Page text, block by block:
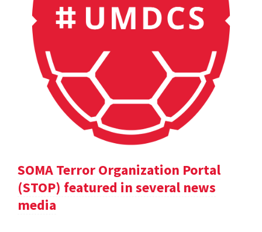
SOMA Terror Organization Portal
(STOP) featured in several news
media